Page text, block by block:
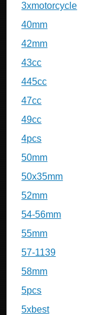
3xmotorcycle
40mm
42mm
43cc
445cc
47cc
49cc
4pcs
50mm
50x35mm
52mm
54-56mm
55mm
57-1139
58mm
5pcs
5xbest